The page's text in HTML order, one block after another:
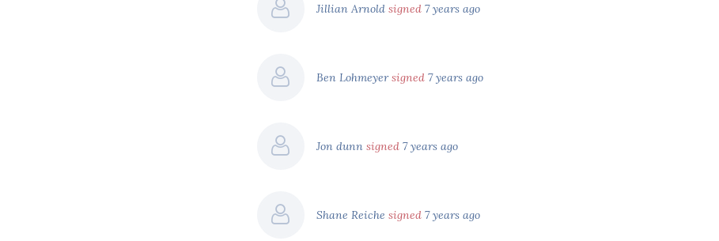
Jillian Arnold signed 7 years ago
Ben Lohmeyersigned 7 years ago
Jon dunn signed 7 years ago
Shane Reiche signed 7 years ago